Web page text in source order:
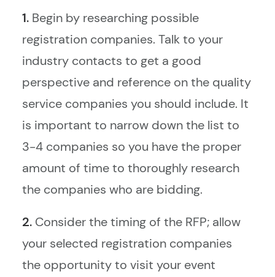
1. Begin by researching possible
registration companies. Talk to your
industry contacts to get a good
perspective and reference on the quality
service companies you should include. It
is important to narrow down the list to
3-4 companies so you have the proper
amount of time to thoroughly research
the companies who are bidding.
2. Consider the timing of the RFP; allow
your selected registration companies
the opportunity to visit your event